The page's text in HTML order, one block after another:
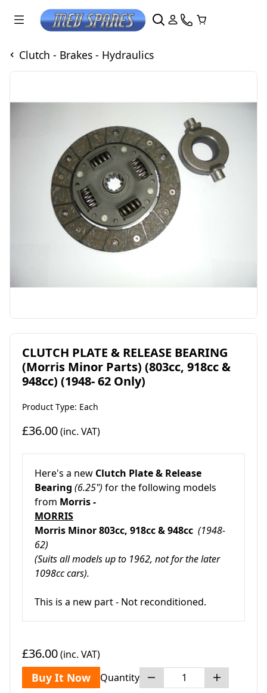
Clutch - Brakes - Hydraulics
CLUTCH PLATE & RELEASE BEARING
(Morris Minor Parts) (803cc, 918cc &
948cc) (1948- 62 Only)
Product Type: Each
£36.00(inc. VAT)
Here's a new Clutch Plate & Release
Bearing (6.25") for the following models
from Morris -
MORRIS
Morris Minor803cc, 918cc & 948cc (1948-
62)
(Suits all models up to 1962, not for the later
1098cc cars).
This is a new part - Not reconditioned.
£36.00(inc. VAT)
Buy It Now Quantity